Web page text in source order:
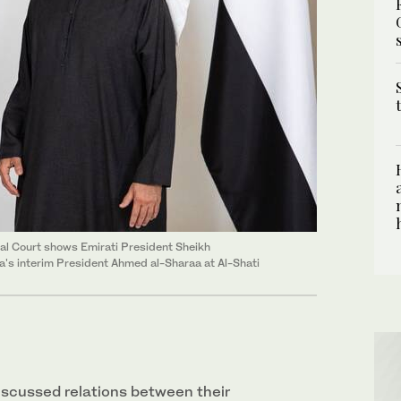
Court shows Emirati President Sheikh
interim President Ahmed al-Sharaa at Al-Shati
relations between their